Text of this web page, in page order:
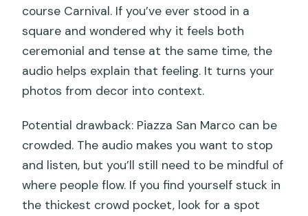
course Carnival. If you’ve ever stood in a
square and wondered why it feels both
ceremonial and tense at the same time, the
audio helps explain that feeling. It turns your
photos from decor into context.
Potential drawback: Piazza San Marco can be
crowded. The audio makes you want to stop
and listen, but you’ll still need to be mindful of
where people flow. If you find yourself stuck in
the thickest crowd pocket, look for a spot